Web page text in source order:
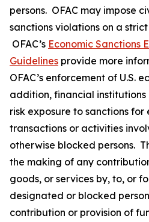
persons. OFAC may impose
sanctions violations on a
OFAC’s Economic Sanctions
Guidelines provide more
OFAC’s enforcement of U.S.
addition, financial institutions
risk exposure to sanctions
transactions or activities
otherwise blocked persons.
the making of any
goods, or services by, to, or
designated or blocked
contribution or provision of